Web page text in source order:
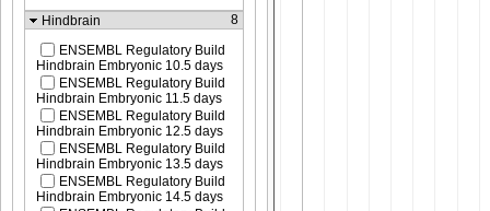
Hindbrain
8
ENSEMBL Regulatory Build
Hindbrain Embryonic 10.5 days
ENSEMBL Regulatory Build
Hindbrain Embryonic 11.5 days
ENSEMBL Regulatory Build
Hindbrain Embryonic 12.5 days
ENSEMBL Regulatory Build
Hindbrain Embryonic 13.5 days
ENSEMBL Regulatory Build
Hindbrain Embryonic 14.5 days